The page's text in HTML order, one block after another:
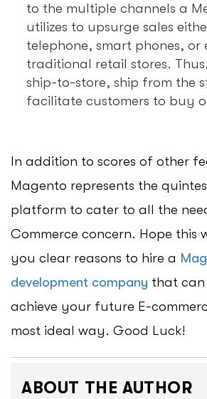
to the multiple channels a
utilizes to upsurge sales
telephone, smart phones, or
traditional retail stores.
ship-to-store, ship from the
facilitate customers to buy
In addition to scores of other
Magento represents the
platform to cater to all the
Commerce concern. Hope this
you clear reasons to hire a
development company that can
achieve your future E-
most ideal way. Good Luck!
ABOUT THE AUTHOR